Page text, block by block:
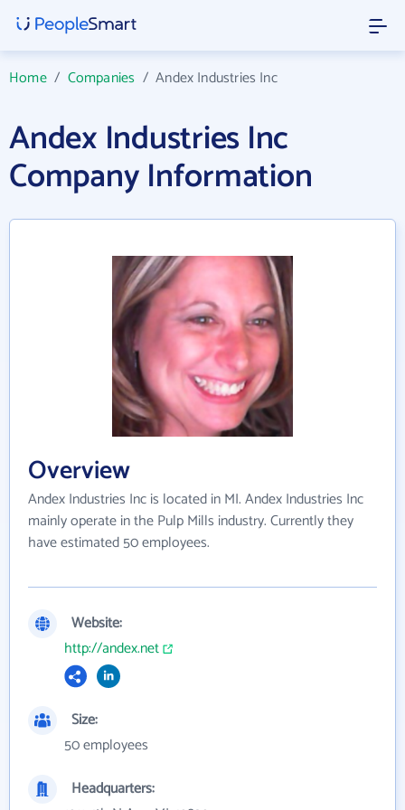
Home/ Companies /Andex Industries Inc
Andex Industries Inc
Company Information
Overview
Andex Industries Inc is located in MI. Andex Industries Inc
mainly operate in the Pulp Mills industry. Currently they
have estimated 50 employees.
Website:
http://andex.net
Size:
50 employees
Headquarters: